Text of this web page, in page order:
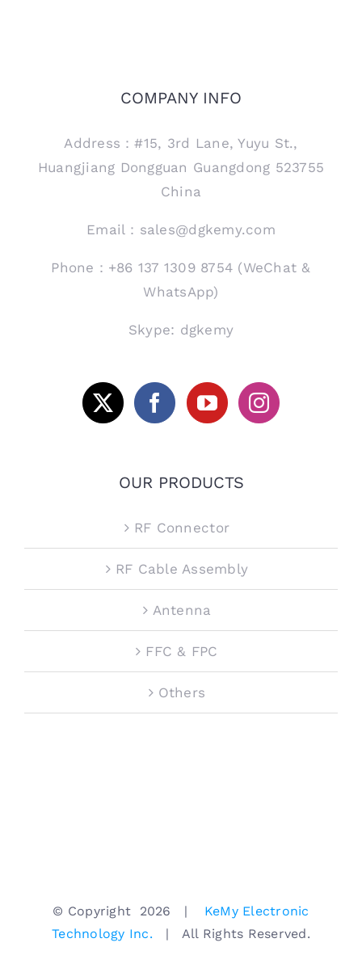
COMPANY INFO
Address：#15, 3rd Lane, Yuyu St.,
Huangjiang Dongguan Guangdong 523755
China
Email：sales@dgkemy.com
Phone：+86 137 1309 8754 (WeChat &
WhatsApp)
Skype: dgkemy
OUR PRODUCTS
RF Connector
RF Cable Assembly
Antenna
FFC & FPC
Others
© Copyright 2026 | KeMy Electronic
Technology Inc. | All Rights Reserved.